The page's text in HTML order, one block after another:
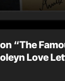
“The
Love